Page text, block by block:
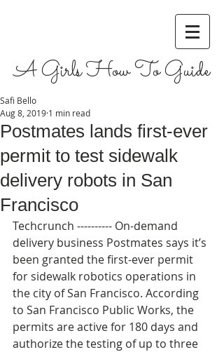
A Girls How To Guide
Postmates lands first-ever
permit to test sidewalk
delivery robots in San
Francisco
Safi Bello
Aug 8, 2019 1 min read
Techcrunch ---------- On-demand
delivery business Postmates says it’s
been granted the first-ever permit
for sidewalk robotics operations in
the city of San Francisco. According
to San Francisco Public Works, the
permits are active for 180 days and
authorize the testing of up to three